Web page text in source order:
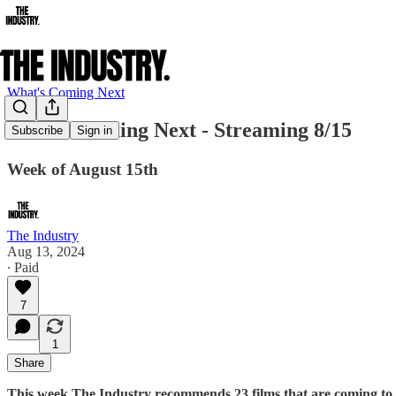
Subscribe Sign in
What's Coming Next
What's Coming Next - Streaming 8/15
Week of August 15th
The Industry
Aug 13, 2024
∙ Paid
7
1
Share